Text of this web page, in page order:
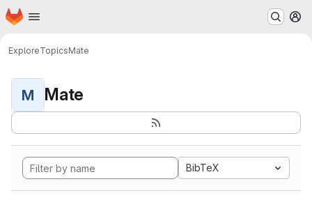
Skip to main content
Homepage
ExploreTopicsMate
M Mate
BibTeX